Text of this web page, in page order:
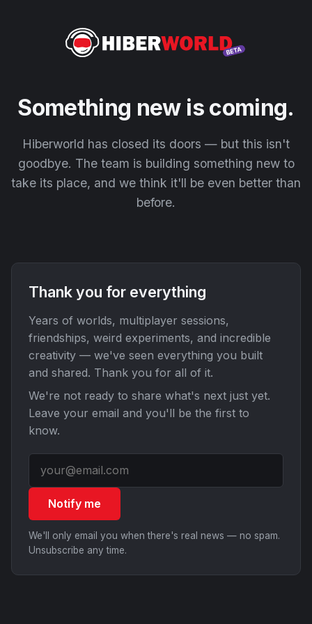
Something new is coming.
Hiberworld has closed its doors — but this isn't
goodbye. The team is building something new to
take its place, and we think it'll be even better than
before.
Thank you for everything
Years of worlds, multiplayer sessions,
friendships, weird experiments, and incredible
creativity — we've seen everything you built
and shared. Thank you for all of it.
We're not ready to share what's next just yet.
Leave your email and you'll be the first to
know.
Notify me
We'll only email you when there's real news — no spam.
Unsubscribe any time.